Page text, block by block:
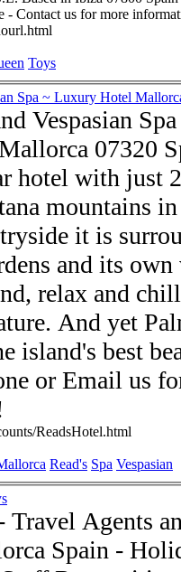
- Contact us for more
Toys
Spa ~ Luxury Hotel
Vespasian
07320 Spain - A totally
with just 23
mountains
it is surrounded by
its own vineyard. The
relax and
away
island's best
or Email us
ReadsHotel.html
Read's Spa Vespasian
Travel Agents
- Honeymoons -